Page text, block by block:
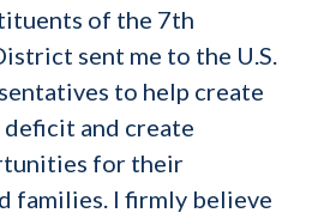
of the 7th
sent me to the U.S.
to help create
and create
for their
families. I firmly believe